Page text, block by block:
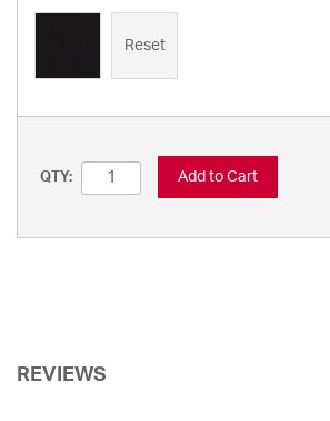
Reset
QTY: Add to Cart
REVIEWS